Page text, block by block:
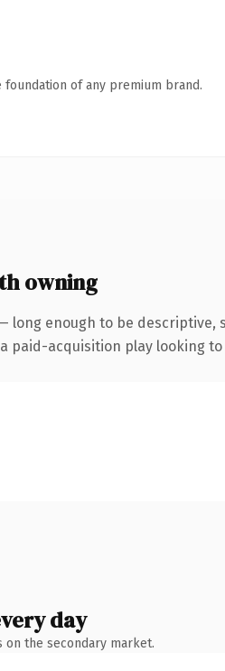
of any premium brand.
owning
long enough to be descriptive,
paid-acquisition play looking
day
the secondary market.